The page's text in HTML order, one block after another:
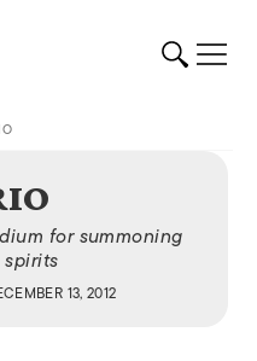
for summoning
13, 2012